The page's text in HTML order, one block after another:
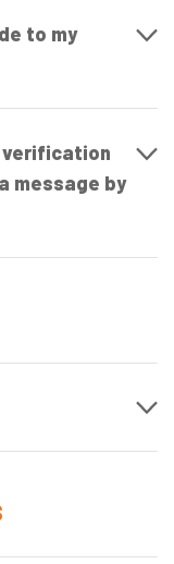
to my
verification
message by